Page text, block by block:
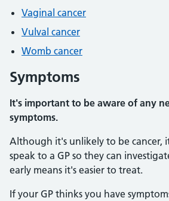
Vaginal cancer
Vulval cancer
Womb cancer
Symptoms
It's important to be aware of any
symptoms.
Although it's unlikely to be cancer,
speak to a GP so they can
early means it's easier to treat.
If your GP thinks you have